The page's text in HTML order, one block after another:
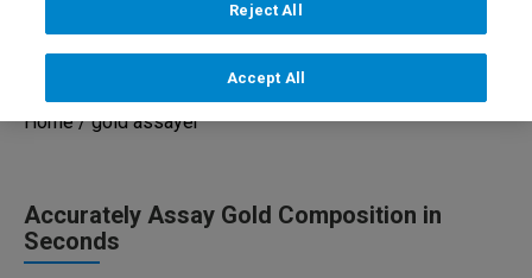
Home /gold assayer
Accurately Assay Gold Composition in
Seconds
Reject All
Accept All